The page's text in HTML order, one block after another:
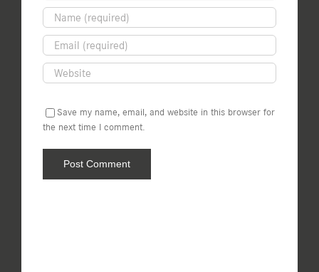
Save my name, email, and website in this browser for
the next time I comment.